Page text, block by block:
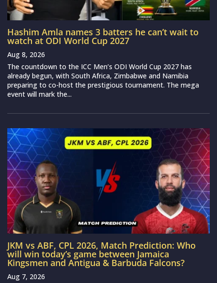
Hashim Amla names 3 batters he can’t wait to
watch at ODI World Cup 2027
Aug 8, 2026
The countdown to the ICC Men’s ODI World Cup 2027 has
already begun, with South Africa, Zimbabwe and Namibia
preparing to co-host the prestigious tournament. The mega
event will mark the...
JKM vs ABF, CPL 2026, Match Prediction: Who
will win today’s game between Jamaica
Kingsmen and Antigua & Barbuda Falcons?
Aug 7, 2026